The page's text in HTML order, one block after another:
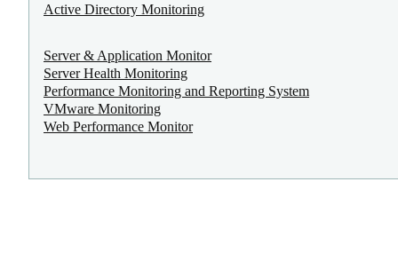
Active Directory Monitoring
Server & Application Monitor
Server Health Monitoring
Performance Monitoring and Reporting System
VMware Monitoring
Web Performance Monitor